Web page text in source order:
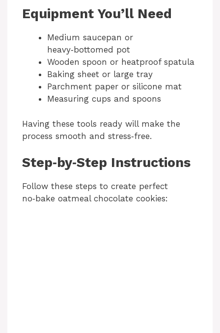
V
i
d
Equipment You’ll Need
Medium saucepan or
heavy‑bottomed pot
Wooden spoon or heatproof spatula
Baking sheet or large tray
Parchment paper or silicone mat
Measuring cups and spoons
Having these tools ready will make the
process smooth and stress‑free.
Step‑by‑Step Instructions
Follow these steps to create perfect
no‑bake oatmeal chocolate cookies: